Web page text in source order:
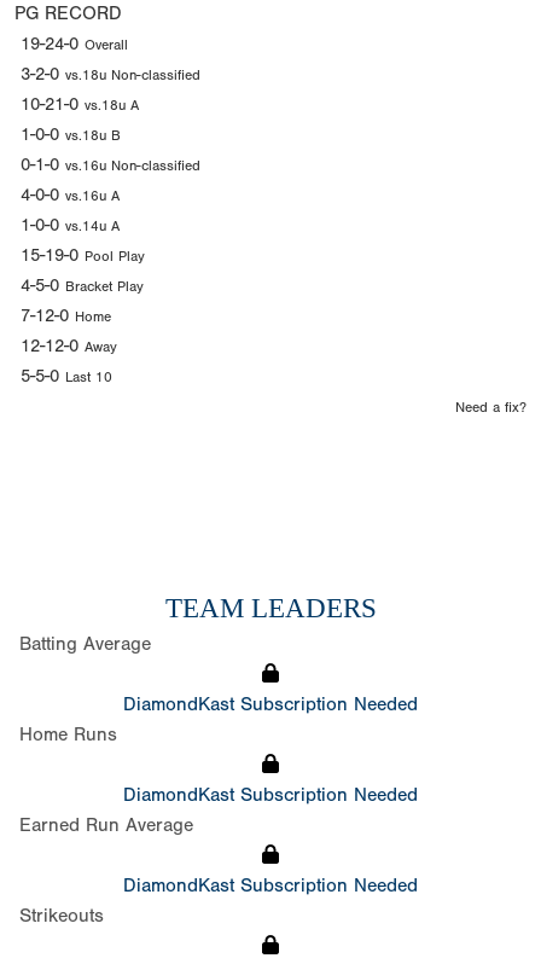
PG RECORD
19-24-0 Overall
3-2-0 vs.18u Non-classified
10-21-0 vs.18u A
1-0-0 vs.18u B
0-1-0 vs.16u Non-classified
4-0-0 vs.16u A
1-0-0 vs.14u A
15-19-0 Pool Play
4-5-0 Bracket Play
7-12-0 Home
12-12-0 Away
5-5-0 Last 10
Need a fix?
TEAM LEADERS
Batting Average
DiamondKast Subscription Needed
Home Runs
DiamondKast Subscription Needed
Earned Run Average
DiamondKast Subscription Needed
Strikeouts